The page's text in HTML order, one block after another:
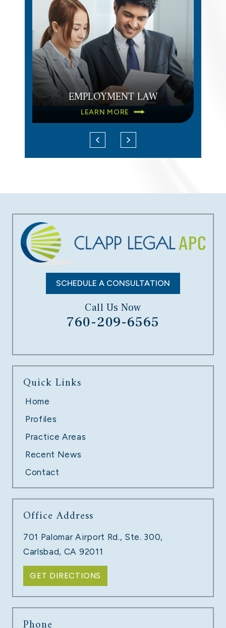
EMPLOYMENT LAW
LEARN MORE
DATA BREACH
UNPAID OVERTIME
TECH COMPANY LAYOFFS
LEARN MORE
SCHEDULE A CONSULTATION
Call Us Now
760-209-6565
Quick Links
Home
Profiles
Practice Areas
Recent News
Contact
Office Address
701 Palomar Airport Rd., Ste. 300,
Carlsbad, CA 92011
GET DIRECTIONS